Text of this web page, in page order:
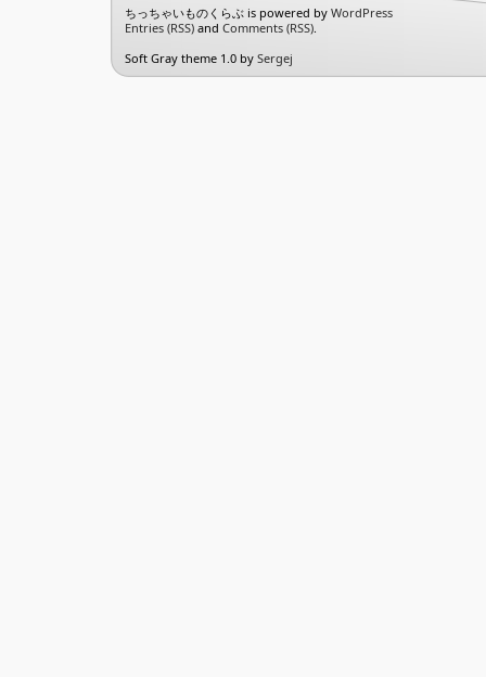
ちっちゃいものくらぶ is powered by WordPress
Entries (RSS)and Comments (RSS).
Soft Gray theme 1.0 by Sergej